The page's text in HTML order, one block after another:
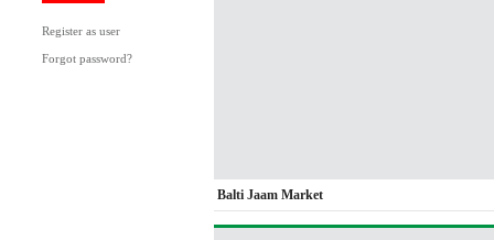
Register as user
Forgot password?
Balti Jaam Market